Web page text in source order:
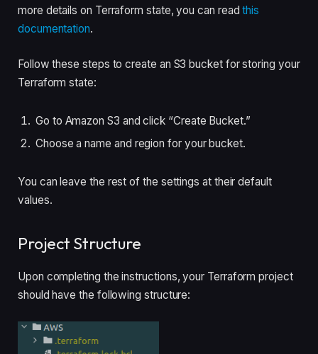
more details on Terraform state, you can read this
documentation.
Follow these steps to create an S3 bucket for storing your
Terraform state:
Go to Amazon S3 and click “Create Bucket.”
Choose a name and region for your bucket.
You can leave the rest of the settings at their default
values.
Project Structure
Upon completing the instructions, your Terraform project
should have the following structure: